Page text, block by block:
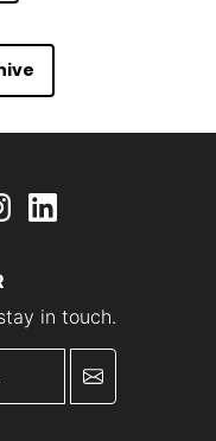
instagram
in touch.